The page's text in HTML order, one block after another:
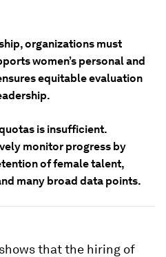
organizations must
women’s personal and
equitable evaluation
is insufficient.
monitor progress by
of female talent,
many broad data points.
shows that the hiring of